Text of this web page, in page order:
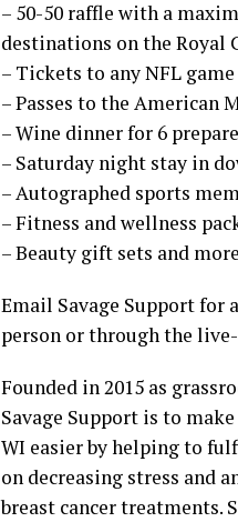
– 50-50 raffle with a
destinations on the Royal
– Tickets to any NFL
– Passes to the American
– Wine dinner for 6
– Saturday night stay in
– Autographed sports
– Fitness and wellness
– Beauty gift sets and
Email Savage Support
person or through the
Founded in 2015 as
Savage Support is to
WI easier by helping to
on decreasing stress and
breast cancer treatments.